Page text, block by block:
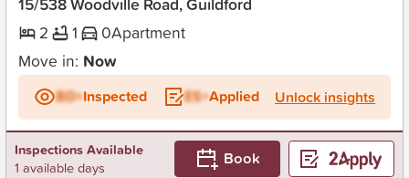
2
1 0Apartment
Move in: Now
BD+Inspected ES+Applied Unlock insights
Inspections Available
1 available days
Book